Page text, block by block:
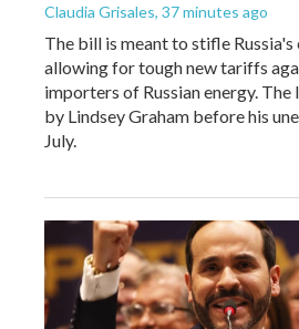
Claudia Grisales, 37 minutes ago
The bill is meant to stifle
allowing for tough new tariffs
importers of Russian energy.
by Lindsey Graham before his
July.